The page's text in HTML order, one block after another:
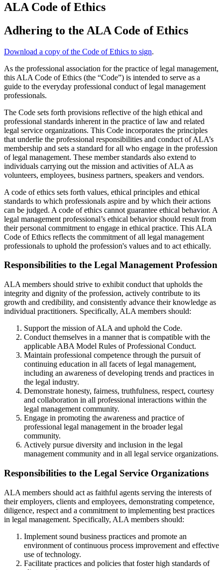
ALA Code of Ethics
Adhering to the ALA Code of Ethics
Download a copy of the Code of Ethics to sign.
As the professional association for the practice of legal management,
this ALA Code of Ethics (the “Code”) is intended to serve as a
guide to the everyday professional conduct of legal management
professionals.
The Code sets forth provisions reflective of the high ethical and
professional standards inherent in the practice of law and related
legal service organizations. This Code incorporates the principles
that underlie the professional responsibilities and conduct of ALA’s
membership and sets a standard for all who engage in the profession
of legal management. These member standards also extend to
individuals carrying out the mission and activities of ALA as
volunteers, employees, business partners, speakers and vendors.
A code of ethics sets forth values, ethical principles and ethical
standards to which professionals aspire and by which their actions
can be judged. A code of ethics cannot guarantee ethical behavior. A
legal management professional’s ethical behavior should result from
their personal commitment to engage in ethical practice. This ALA
Code of Ethics reflects the commitment of all legal management
professionals to uphold the profession's values and to act ethically.
Responsibilities to the Legal Management Profession
ALA members should strive to exhibit conduct that upholds the
integrity and dignity of the profession, actively contribute to its
growth and credibility, and consistently advance their knowledge as
individual practitioners. Specifically, ALA members should:
Support the mission of ALA and uphold the Code.
Conduct themselves in a manner that is compatible with the
applicable ABA Model Rules of Professional Conduct.
Maintain professional competence through the pursuit of
continuing education in all facets of legal management,
including an awareness of developing trends and practices in
the legal industry.
Demonstrate honesty, fairness, truthfulness, respect, courtesy
and collaboration in all professional interactions within the
legal management community.
Engage in promoting the awareness and practice of
professional legal management in the broader legal
community.
Actively pursue diversity and inclusion in the legal
management community and in all legal service organizations.
Responsibilities to the Legal Service Organizations
ALA members should act as faithful agents serving the interests of
their employers, clients and employees, demonstrating competence,
diligence, respect and a commitment to implementing best practices
in legal management. Specifically, ALA members should:
Implement sound business practices and promote an
environment of continuous process improvement and effective
use of technology.
Facilitate practices and policies that foster high standards of